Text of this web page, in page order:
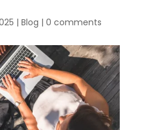
| Blog | 0 comments